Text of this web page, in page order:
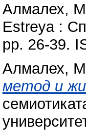
Алмалех,
Estreya :
pp. 26-39.
Алмалех,
метод и